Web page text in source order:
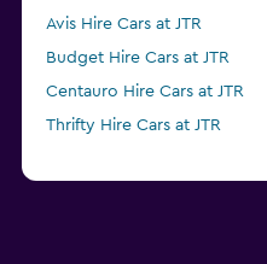
Avis Hire Cars at JTR
Budget Hire Cars at JTR
Centauro Hire Cars at JTR
Thrifty Hire Cars at JTR